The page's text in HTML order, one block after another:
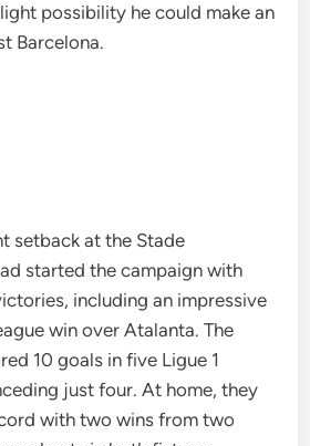
possibility he could make an
Barcelona.
setback at the Stade
started the campaign with
including an impressive
win over Atalanta. The
10 goals in five Ligue 1
just four. At home, they
with two wins from two